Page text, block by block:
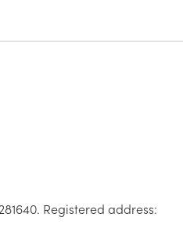
Registered address: